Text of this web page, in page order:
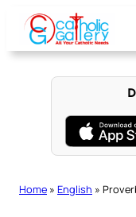
content
Home » English »